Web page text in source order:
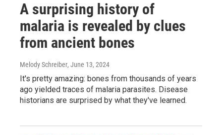
A surprising history of
malaria is revealed by clues
from ancient bones
Melody Schreiber, June 13, 2024
It's pretty amazing: bones from thousands of years
ago yielded traces of malaria parasites. Disease
historians are surprised by what they've learned.